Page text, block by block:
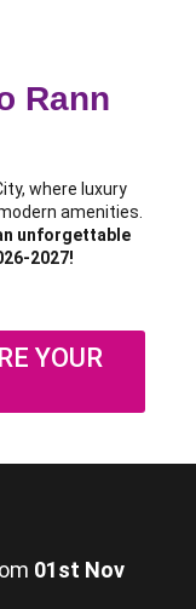
Rann
where luxury
amenities.
unforgettable
2027!
YOUR
01st Nov